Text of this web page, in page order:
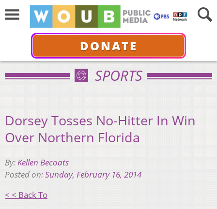
DONATE
SPORTS
Dorsey Tosses No-Hitter In Win
Over Northern Florida
By:Kellen Becoats
Posted on:Sunday, February 16, 2014
< < Back To